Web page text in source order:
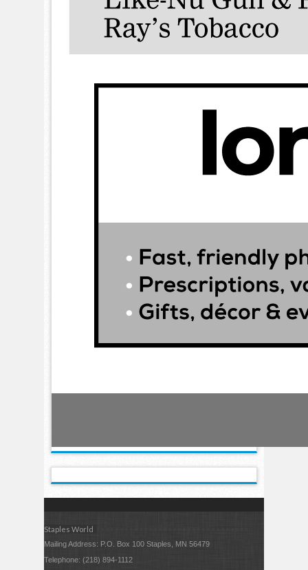
Staples World
Mailing Address: P.O. Box 100 Staples, MN 56479
Telephone: (218) 894-1112